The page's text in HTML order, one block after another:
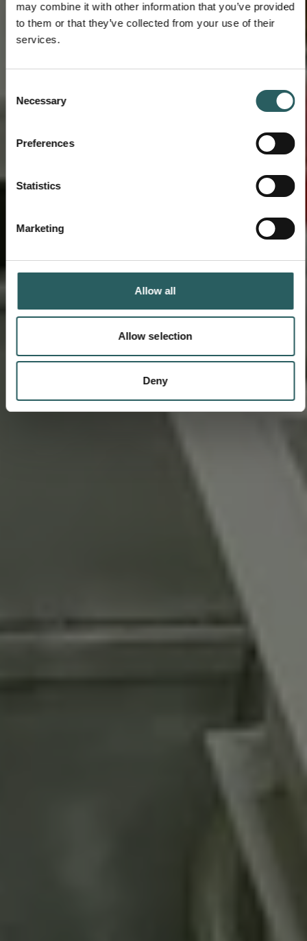
may combine it with other information that you’ve provided
to them or that they’ve collected from your use of their
services.
Selection
Necessary
Preferences
Statistics
Marketing
Allow all
Allow selection
Deny